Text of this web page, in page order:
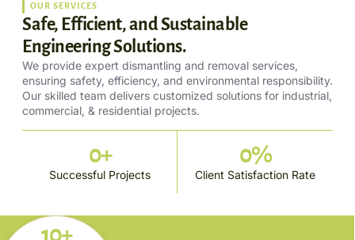
10+
OUR SERVICES
Safe, Efficient, and Sustainable
Engineering Solutions.
We provide expert dismantling and removal services,
ensuring safety, efficiency, and environmental responsibility.
Our skilled team delivers customized solutions for industrial,
commercial, & residential projects.
Successful Projects
0+
Client Satisfaction Rate
0%